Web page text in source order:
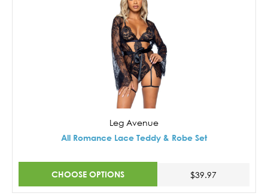
Leg Avenue
All Romance Lace Teddy & Robe Set
CHOOSE OPTIONS $39.97